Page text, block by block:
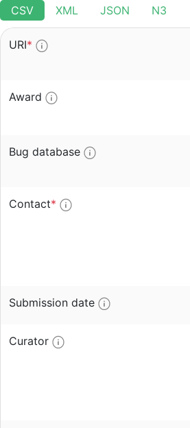
CSV XML JSON N3
URI*
Award
Bug database
Contact*
Submission date
Curator